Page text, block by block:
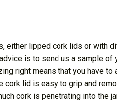
either lipped cork lids or with
is to send us a sample of
right means that you have to
cork lid is easy to grip and
cork is penetrating into the